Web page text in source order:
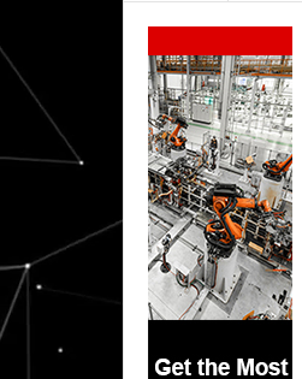
Secondary
Sidebar